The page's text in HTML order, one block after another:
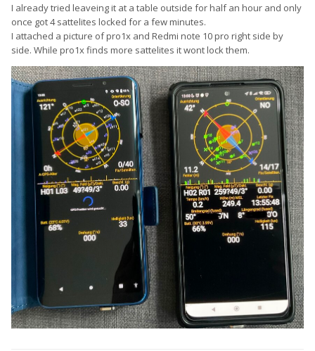
I already tried leaveing it at a table outside for half an hour and only
once got 4 sattelites locked for a few minutes.
I attached a picture of pro1x and Redmi note 10 pro right side by
side. While pro1x finds more sattelites it wont lock them.